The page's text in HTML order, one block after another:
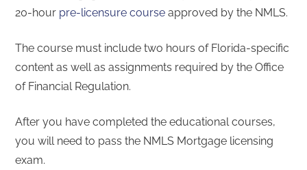
20-hour pre-licensure course approved by the NMLS.
The course must include two hours of Florida-specific
content as well as assignments required by the Office
of Financial Regulation.
After you have completed the educational courses,
you will need to pass the NMLS Mortgage licensing
exam.